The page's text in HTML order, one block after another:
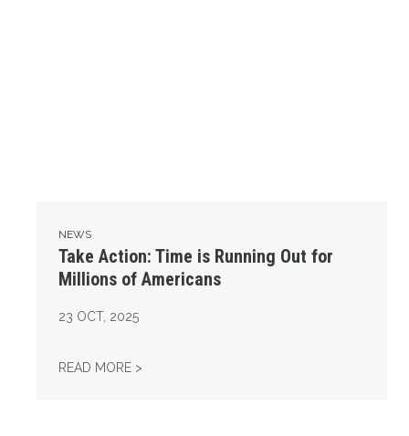
NEWS
Take Action: Time is Running Out for
Millions of Americans
23 OCT, 2025
READ MORE >